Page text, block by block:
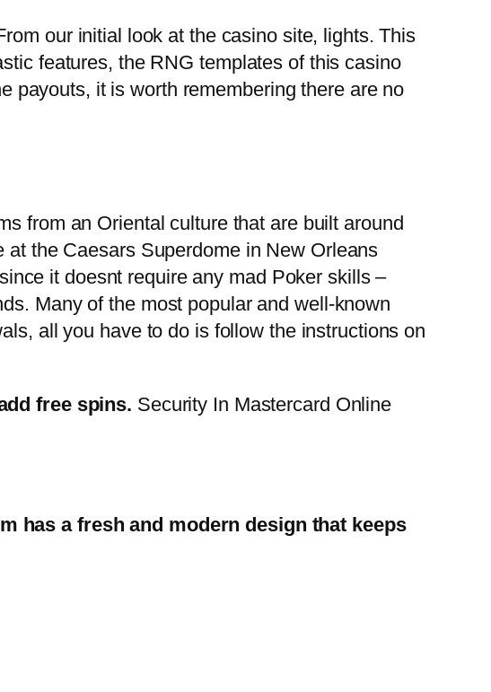
our initial look at the casino site, lights. This
features, the RNG templates of this casino
payouts, it is worth remembering there are no
from an Oriental culture that are built around
the Caesars Superdome in New Orleans
it doesnt require any mad Poker skills –
Many of the most popular and well-known
all you have to do is follow the instructions on
free spins. Security In Mastercard Online
has a fresh and modern design that keeps